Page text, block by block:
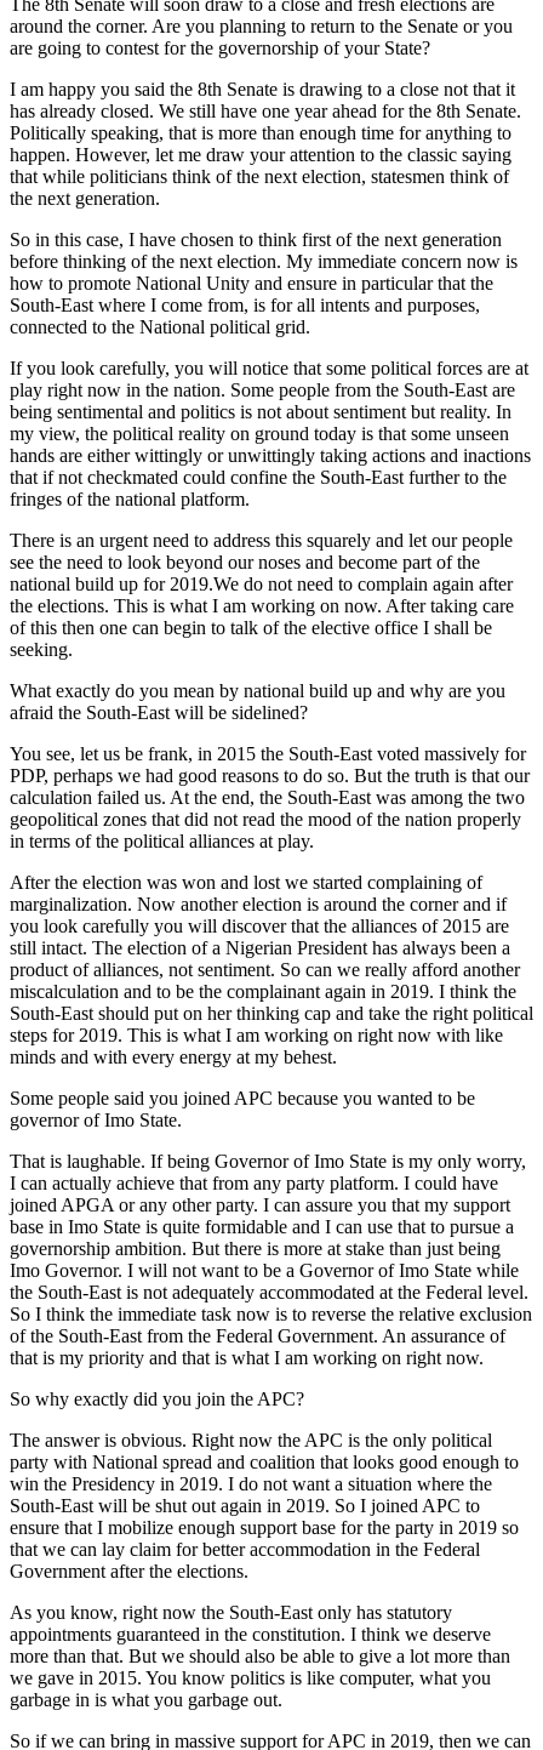
around the corner. Are you planning to return to the Senate or you
are going to contest for the governorship of your State?
I am happy you said the 8th Senate is drawing to a close not that it
has already closed. We still have one year ahead for the 8th Senate.
Politically speaking, that is more than enough time for anything to
happen. However, let me draw your attention to the classic saying
that while politicians think of the next election, statesmen think of
the next generation.
So in this case, I have chosen to think first of the next generation
before thinking of the next election. My immediate concern now is
how to promote National Unity and ensure in particular that the
South-East where I come from, is for all intents and purposes,
connected to the National political grid.
If you look carefully, you will notice that some political forces are at
play right now in the nation. Some people from the South-East are
being sentimental and politics is not about sentiment but reality. In
my view, the political reality on ground today is that some unseen
hands are either wittingly or unwittingly taking actions and inactions
that if not checkmated could confine the South-East further to the
fringes of the national platform.
There is an urgent need to address this squarely and let our people
see the need to look beyond our noses and become part of the
national build up for 2019.We do not need to complain again after
the elections. This is what I am working on now. After taking care
of this then one can begin to talk of the elective office I shall be
seeking.
What exactly do you mean by national build up and why are you
afraid the South-East will be sidelined?
You see, let us be frank, in 2015 the South-East voted massively for
PDP, perhaps we had good reasons to do so. But the truth is that our
calculation failed us. At the end, the South-East was among the two
geopolitical zones that did not read the mood of the nation properly
in terms of the political alliances at play.
After the election was won and lost we started complaining of
marginalization. Now another election is around the corner and if
you look carefully you will discover that the alliances of 2015 are
still intact. The election of a Nigerian President has always been a
product of alliances, not sentiment. So can we really afford another
miscalculation and to be the complainant again in 2019. I think the
South-East should put on her thinking cap and take the right political
steps for 2019. This is what I am working on right now with like
minds and with every energy at my behest.
Some people said you joined APC because you wanted to be
governor of Imo State.
That is laughable. If being Governor of Imo State is my only worry,
I can actually achieve that from any party platform. I could have
joined APGA or any other party. I can assure you that my support
base in Imo State is quite formidable and I can use that to pursue a
governorship ambition. But there is more at stake than just being
Imo Governor. I will not want to be a Governor of Imo State while
the South-East is not adequately accommodated at the Federal level.
So I think the immediate task now is to reverse the relative exclusion
of the South-East from the Federal Government. An assurance of
that is my priority and that is what I am working on right now.
So why exactly did you join the APC?
The answer is obvious. Right now the APC is the only political
party with National spread and coalition that looks good enough to
win the Presidency in 2019. I do not want a situation where the
South-East will be shut out again in 2019. So I joined APC to
ensure that I mobilize enough support base for the party in 2019 so
that we can lay claim for better accommodation in the Federal
Government after the elections.
As you know, right now the South-East only has statutory
appointments guaranteed in the constitution. I think we deserve
more than that. But we should also be able to give a lot more than
we gave in 2015. You know politics is like computer, what you
garbage in is what you garbage out.
So if we can bring in massive support for APC in 2019, then we can